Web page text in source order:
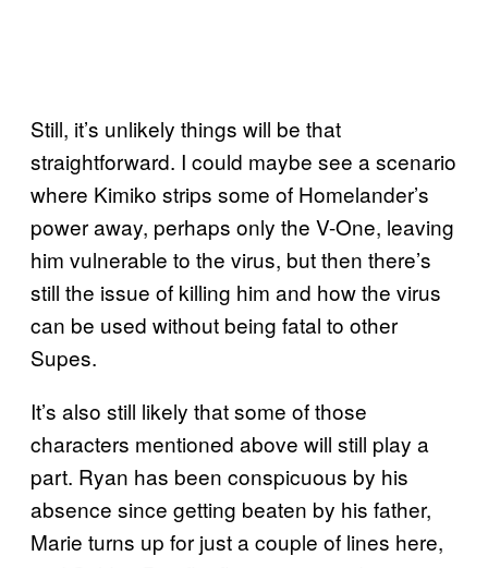
Still, it’s unlikely things will be that
straightforward. I could maybe see a scenario
where Kimiko strips some of Homelander’s
power away, perhaps only the V-One, leaving
him vulnerable to the virus, but then there’s
still the issue of killing him and how the virus
can be used without being fatal to other
Supes.
It’s also still likely that some of those
characters mentioned above will still play a
part. Ryan has been conspicuous by his
absence since getting beaten by his father,
Marie turns up for just a couple of lines here,